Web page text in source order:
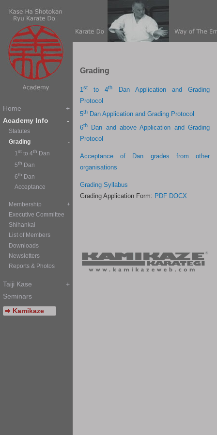
Grading
1 stto 4th
Dan Application and Grading
Protocol
5thDan Application and Grading Protocol
6thDan and above Application and Grading
Protocol
Acceptance of Dan grades from other
organisations
Grading Syllabus
Grading Application Form: PDF DOCX